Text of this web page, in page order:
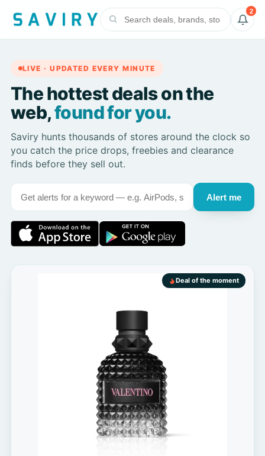
2
LIVE · UPDATED EVERY MINUTE
The hottest deals on the
web,found for you.
Saviry hunts thousands of stores around the clock so
you catch the price drops, freebies and clearance
finds before they sell out.
Alert me
Deal of the moment